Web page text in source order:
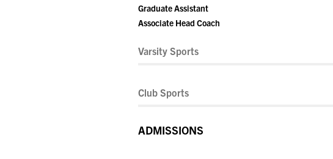
Graduate Assistant
Associate Head Coach
Varsity Sports
Club Sports
ADMISSIONS